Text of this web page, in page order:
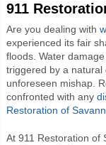
911
Are you dealing with
experienced its fair
floods. Water
triggered by a natural
unforeseen mishap.
confronted with any
Restoration of
At 911 Restoration of